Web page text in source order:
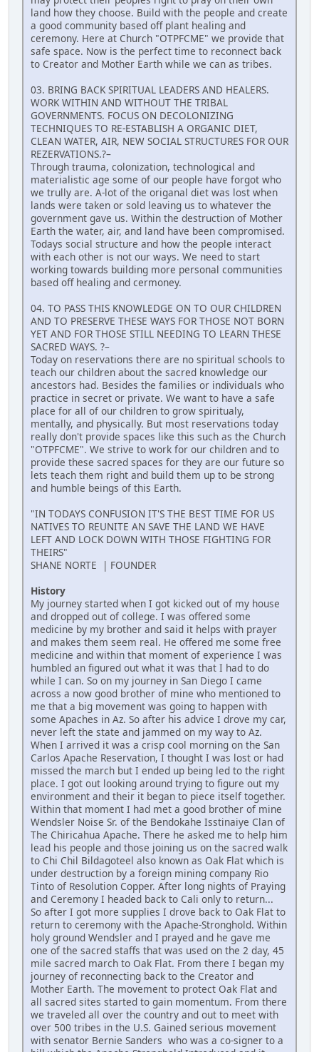
land how they choose. Build with the people and create
a good community based off plant healing and
ceremony. Here at Church "OTPFCME" we provide that
safe space. Now is the perfect time to reconnect back
to Creator and Mother Earth while we can as tribes.
03. BRING BACK SPIRITUAL LEADERS AND HEALERS.
WORK WITHIN AND WITHOUT THE TRIBAL
GOVERNMENTS. FOCUS ON DECOLONIZING
TECHNIQUES TO RE-ESTABLISH A ORGANIC DIET,
CLEAN WATER, AIR, NEW SOCIAL STRUCTURES FOR OUR
REZERVATIONS.?–
Through trauma, colonization, technological and
materialistic age some of our people have forgot who
we trully are. A-lot of the origanal diet was lost when
lands were taken or sold leaving us to whatever the
government gave us. Within the destruction of Mother
Earth the water, air, and land have been compromised.
Todays social structure and how the people interact
with each other is not our ways. We need to start
working towards building more personal communities
based off healing and cermoney.
04. TO PASS THIS KNOWLEDGE ON TO OUR CHILDREN
AND TO PRESERVE THESE WAYS FOR THOSE NOT BORN
YET AND FOR THOSE STILL NEEDING TO LEARN THESE
SACRED WAYS. ?–
Today on reservations there are no spiritual schools to
teach our children about the sacred knowledge our
ancestors had. Besides the families or individuals who
practice in secret or private. We want to have a safe
place for all of our children to grow spiritualy,
mentally, and physically. But most reservations today
really don't provide spaces like this such as the Church
"OTPFCME". We strive to work for our children and to
provide these sacred spaces for they are our future so
lets teach them right and build them up to be strong
and humble beings of this Earth.
"IN TODAYS CONFUSION IT'S THE BEST TIME FOR US
NATIVES TO REUNITE AN SAVE THE LAND WE HAVE
LEFT AND LOCK DOWN WITH THOSE FIGHTING FOR
THEIRS"
SHANE NORTE | FOUNDER
History
My journey started when I got kicked out of my house
and dropped out of college. I was offered some
medicine by my brother and said it helps with prayer
and makes them seem real. He offered me some free
medicine and within that moment of experience I was
humbled an figured out what it was that I had to do
while I can. So on my journey in San Diego I came
across a now good brother of mine who mentioned to
me that a big movement was going to happen with
some Apaches in Az. So after his advice I drove my car,
never left the state and jammed on my way to Az.
When I arrived it was a crisp cool morning on the San
Carlos Apache Reservation, I thought I was lost or had
missed the march but I ended up being led to the right
place. I got out looking around trying to figure out my
environment and their it began to piece itself together.
Within that moment I had met a good brother of mine
Wendsler Noise Sr. of the Bendokahe Isstinaiye Clan of
The Chiricahua Apache. There he asked me to help him
lead his people and those joining us on the sacred walk
to Chi Chil Bildagoteel also known as Oak Flat which is
under destruction by a foreign mining company Rio
Tinto of Resolution Copper. After long nights of Praying
and Ceremony I headed back to Cali only to return...
So after I got more supplies I drove back to Oak Flat to
return to ceremony with the Apache-Stronghold. Within
holy ground Wendsler and I prayed and he gave me
one of the sacred staffs that was used on the 2 day, 45
mile sacred march to Oak Flat. From there I began my
journey of reconnecting back to the Creator and
Mother Earth. The movement to protect Oak Flat and
all sacred sites started to gain momentum. From there
we traveled all over the country and out to meet with
over 500 tribes in the U.S. Gained serious movement
with senator Bernie Sanders who was a co-signer to a